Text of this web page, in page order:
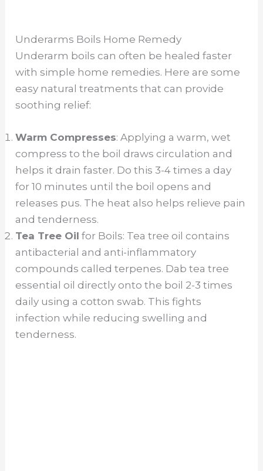
Underarms Boils Home Remedy
Underarm boils can often be healed faster
with simple home remedies. Here are some
easy natural treatments that can provide
soothing relief:
Warm Compresses: Applying a warm, wet
compress to the boil draws circulation and
helps it drain faster. Do this 3-4 times a day
for 10 minutes until the boil opens and
releases pus. The heat also helps relieve pain
and tenderness.
Tea Tree Oil for Boils: Tea tree oil contains
antibacterial and anti-inflammatory
compounds called terpenes. Dab tea tree
essential oil directly onto the boil 2-3 times
daily using a cotton swab. This fights
infection while reducing swelling and
tenderness.